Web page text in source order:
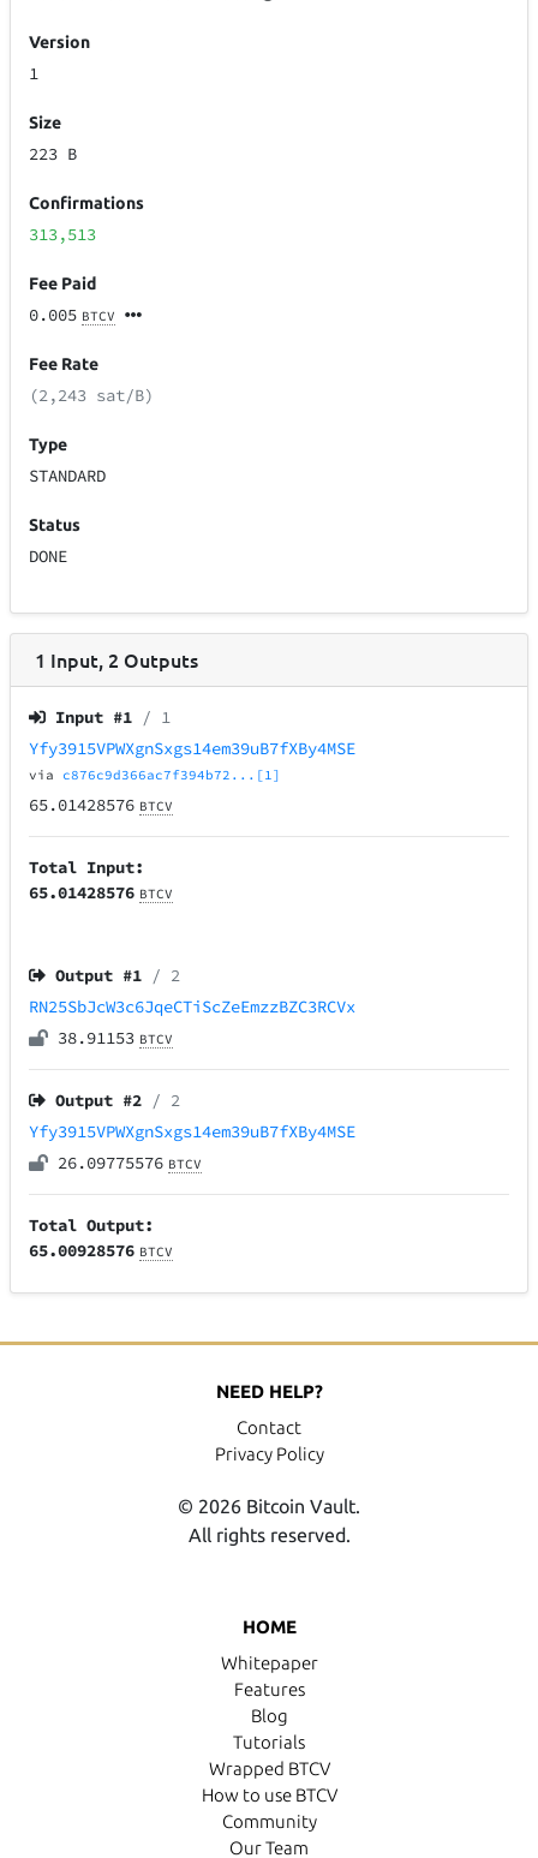
Version
1
Size
223 B
Confirmations
313,513
Fee Paid
0.005 BTCV
Fee Rate
(2,243 sat/B)
Type
STANDARD
Status
DONE
1 Input, 2 Outputs
Input #1 / 1
Yfy3915VPWXgnSxgs14em39uB7fXBy4MSE
via c876c9d366ac7f394b72...[1]
65.01428576 BTCV
Total Input:
65.01428576 BTCV
Output #1 / 2
RN25SbJcW3c6JqeCTiScZeEmzzBZC3RCVx
38.91153 BTCV
Output #2 / 2
Yfy3915VPWXgnSxgs14em39uB7fXBy4MSE
26.09775576 BTCV
Total Output:
65.00928576 BTCV
HOME
Whitepaper
Features
Blog
Tutorials
Wrapped BTCV
How to use BTCV
Community
Our Team
NEED HELP?
Contact
Privacy Policy
© 2026 Bitcoin Vault.
All rights reserved.